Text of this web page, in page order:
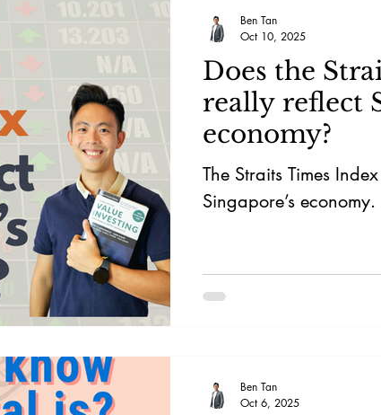
Does the
really reflect
economy?
The Straits Times
Singapore’s
Ben Tan
Oct 10, 2025
Ben Tan
Oct 6, 2025